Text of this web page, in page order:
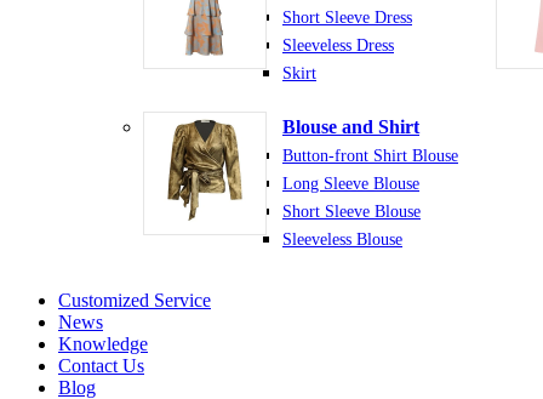
Short Sleeve Dress
Sleeveless Dress
Skirt
Blouse and Shirt
Button-front Shirt Blouse
Long Sleeve Blouse
Short Sleeve Blouse
Sleeveless Blouse
Customized Service
News
Knowledge
Contact Us
Blog